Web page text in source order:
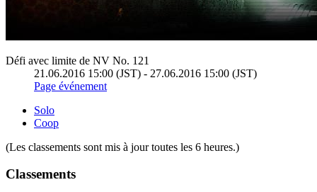
Défi avec limite de NV No. 121
21.06.2016 15:00 (JST) - 27.06.2016 15:00 (JST)
Page événement
Solo
Coop
(Les classements sont mis à jour toutes les 6 heures.)
Classements